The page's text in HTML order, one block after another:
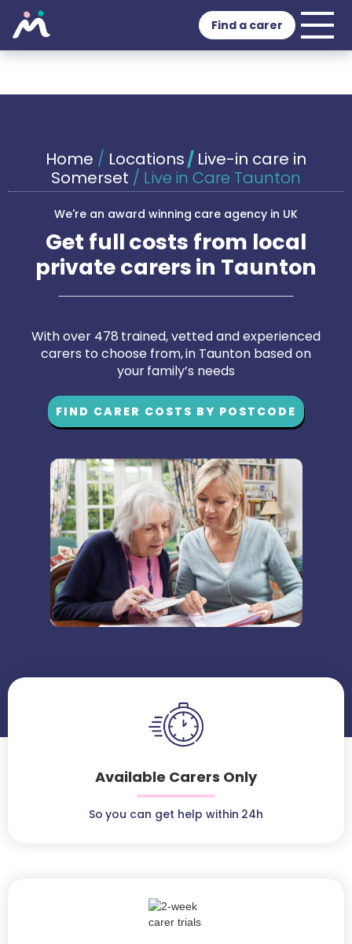
Find a carer
Home / Locations/ Live-in care in
Somerset / Live in Care Taunton
We're an award winning care agency in UK
Get full costs from local
private carers in Taunton
With over 478 trained, vetted and experienced
carers to choose from, in Taunton based on
your family’s needs
FIND CARER COSTS BY POSTCODE
Available Carers Only
So you can get help within 24h